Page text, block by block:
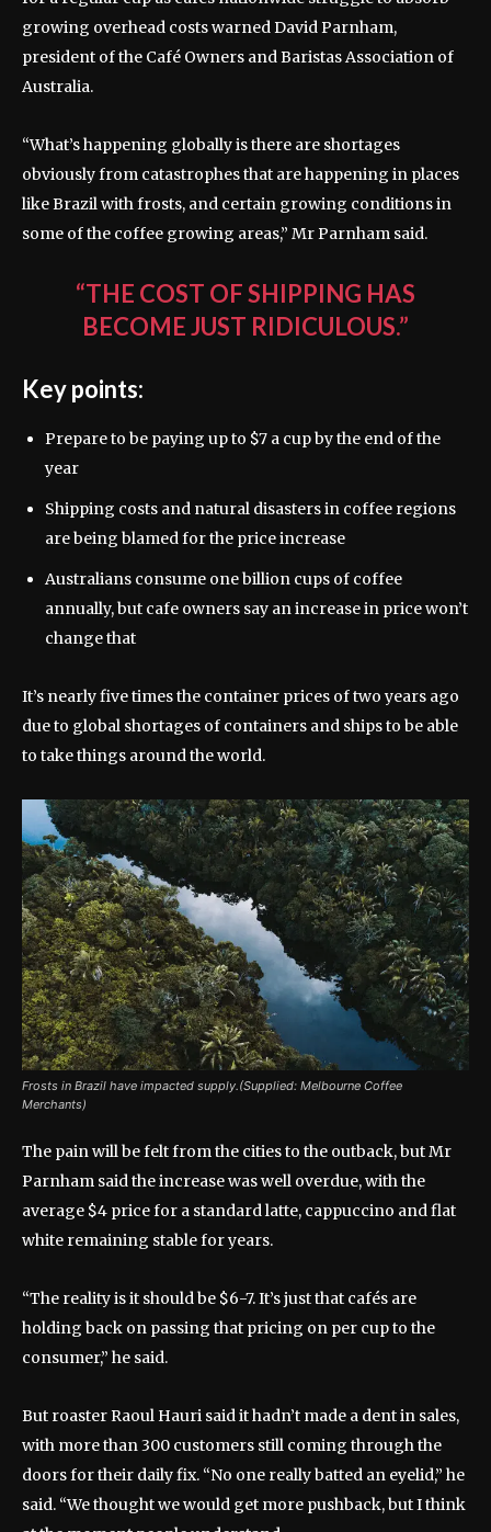
growing overhead costs warned David Parnham,
president of the Café Owners and Baristas Association of
Australia.
“What’s happening globally is there are shortages
obviously from catastrophes that are happening in places
like Brazil with frosts, and certain growing conditions in
some of the coffee growing areas,” Mr Parnham said.
“THE COST OF SHIPPING HAS
BECOME JUST RIDICULOUS.”
Key points:
Prepare to be paying up to $7 a cup by the end of the
year
Shipping costs and natural disasters in coffee regions
are being blamed for the price increase
Australians consume one billion cups of coffee
annually, but cafe owners say an increase in price won’t
change that
It’s nearly five times the container prices of two years ago
due to global shortages of containers and ships to be able
to take things around the world.
Frosts in Brazil have impacted supply.(Supplied: Melbourne Coffee
Merchants)
The pain will be felt from the cities to the outback, but Mr
Parnham said the increase was well overdue, with the
average $4 price for a standard latte, cappuccino and flat
white remaining stable for years.
“The reality is it should be $6-7. It’s just that cafés are
holding back on passing that pricing on per cup to the
consumer,” he said.
But roaster Raoul Hauri said it hadn’t made a dent in sales,
with more than 300 customers still coming through the
doors for their daily fix. “No one really batted an eyelid,” he
said. “We thought we would get more pushback, but I think